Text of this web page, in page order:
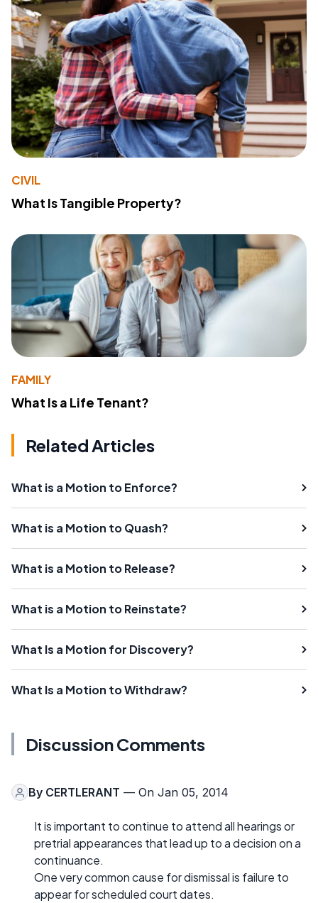
CIVIL
What Is Tangible Property?
FAMILY
What Is a Life Tenant?
Related Articles
What is a Motion to Enforce?
What is a Motion to Quash?
What is a Motion to Release?
What is a Motion to Reinstate?
What Is a Motion for Discovery?
What Is a Motion to Withdraw?
Discussion Comments
By CERTLERANT — On Jan 05, 2014
It is important to continue to attend all hearings or
pretrial appearances that lead up to a decision on a
continuance.
One very common cause for dismissal is failure to
appear for scheduled court dates.